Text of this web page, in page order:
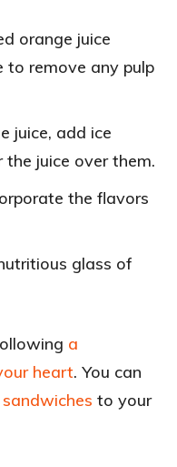
orange juice
to remove any pulp
juice, add ice
juice over them.
the flavors
glass of
a
heart. You can
to your